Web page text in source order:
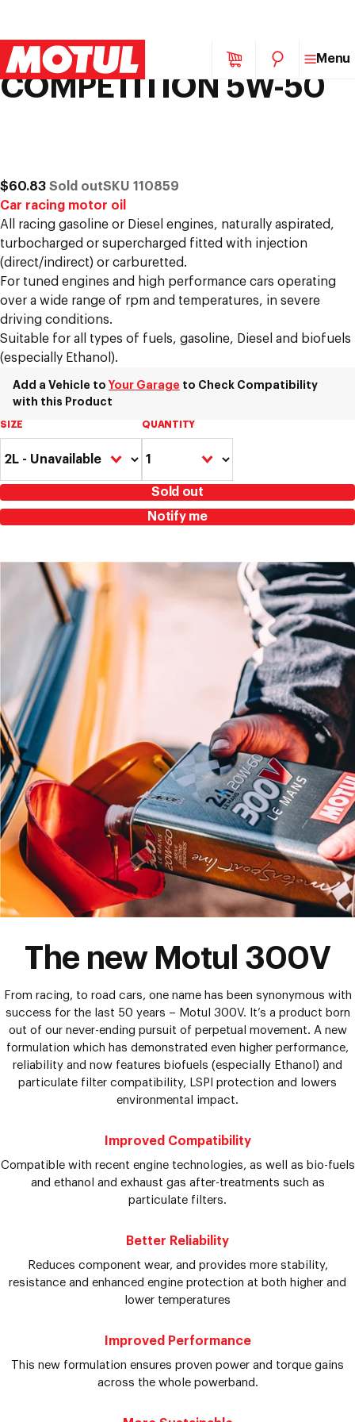
Skip
to
content
Menu
MOTUL 300V
COMPETITION 5W-50
to
Regular
price
$60.83 Sold outSKU 110859
Car racing motor oil
All racing gasoline or Diesel engines, naturally aspirated,
turbocharged or supercharged fitted with injection
(direct/indirect) or carburetted.
For tuned engines and high performance cars operating
over a wide range of rpm and temperatures, in severe
driving conditions.
Suitable for all types of fuels, gasoline, Diesel and biofuels
(especially Ethanol).
Add a Vehicle to Your Garage to Check Compatibility
with this Product
SIZE QUANTITY
Sold out
Notify me
The new Motul 300V
From racing, to road cars, one name has been synonymous with
success for the last 50 years – Motul 300V. It’s a product born
out of our never-ending pursuit of perpetual movement. A new
formulation which has demonstrated even higher performance,
reliability and now features biofuels (especially Ethanol) and
particulate filter compatibility, LSPI protection and lowers
environmental impact.
Improved Compatibility
Compatible with recent engine technologies, as well as bio-fuels
and ethanol and exhaust gas after-treatments such as
particulate filters.
Better Reliability
Reduces component wear, and provides more stability,
resistance and enhanced engine protection at both higher and
lower temperatures
Improved Performance
This new formulation ensures proven power and torque gains
across the whole powerband.